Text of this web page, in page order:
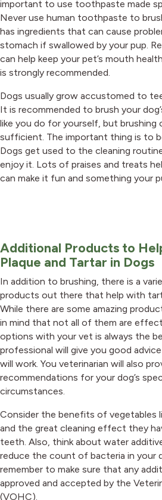
important to use toothpaste made
Never use human toothpaste to
has ingredients that can cause
stomach if swallowed by your pup.
can help keep your pet’s mouth
is strongly recommended.
Dogs usually grow accustomed to
It is recommended to brush your
like you do for yourself, but brushing
sufficient. The important thing is to
Dogs get used to the cleaning
enjoy it. Lots of praises and treats
can make it fun and something your
Additional Products to
Plaque and Tartar in Dogs
In addition to brushing, there is a
products out there that help with
While there are some amazing
in mind that not all of them are
options with your vet is always the
professional will give you good
will work. You veterinarian will also
recommendations for your dog’s
circumstances.
Consider the benefits of vegetables
and the great cleaning effect they
teeth. Also, think about water
reduce the count of bacteria in your
remember to make sure that any
approved and accepted by the
(VOHC).